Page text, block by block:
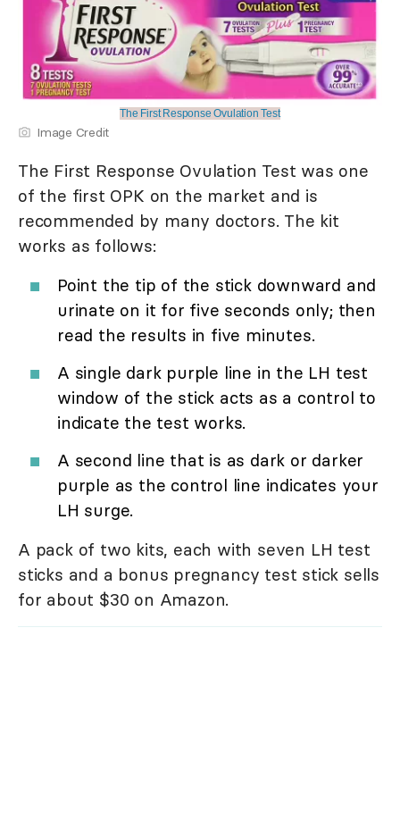
The First Response Ovulation Test
Image Credit
The First Response Ovulation Test was one
of the first OPK on the market and is
recommended by many doctors. The kit
works as follows:
Point the tip of the stick downward and
urinate on it for five seconds only; then
read the results in five minutes.
A single dark purple line in the LH test
window of the stick acts as a control to
indicate the test works.
A second line that is as dark or darker
purple as the control line indicates your
LH surge.
A pack of two kits, each with seven LH test
sticks and a bonus pregnancy test stick sells
for about $30 on Amazon.